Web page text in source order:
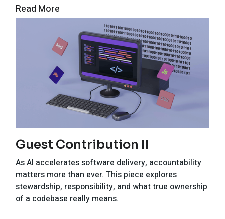
Read More
Guest Contribution II
As AI accelerates software delivery, accountability
matters more than ever. This piece explores
stewardship, responsibility, and what true ownership
of a codebase really means.